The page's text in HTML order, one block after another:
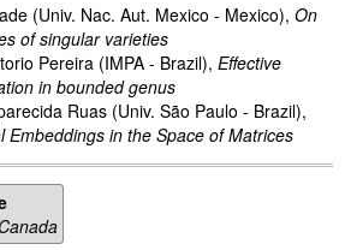
(Univ. Nac. Aut. Mexico - Mexico), On
of singular varieties
Pereira (IMPA - Brazil), Effective
in bounded genus
Ruas(Univ. São Paulo - Brazil),
Embeddings in the Space of Matrices